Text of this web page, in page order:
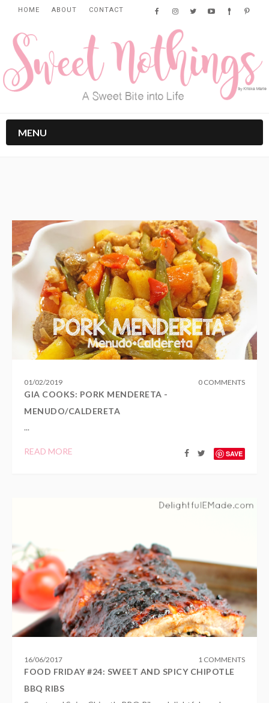
HOME ABOUT CONTACT
MENU
01/02/2019 0 COMMENTS
GIA COOKS: PORK MENDERETA -
MENUDO/CALDERETA
...
READ MORE SAVE
16/06/2017 1 COMMENTS
FOOD FRIDAY #24: SWEET AND SPICY CHIPOTLE
BBQ RIBS